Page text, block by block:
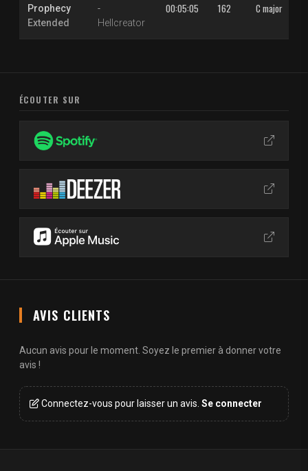
Prophecy
Extended
-
Hellcreator
00:05:05 162 C major
ÉCOUTER SUR
AVIS CLIENTS
Aucun avis pour le moment. Soyez le premier à donner votre
avis !
Connectez-vous pour laisser un avis. Se connecter